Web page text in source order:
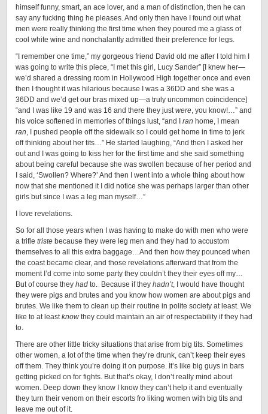
himself funny, smart, an ace lover, and a man of distinction, then he can
say any fucking thing he pleases. And only then have I found out what
men were really thinking the first time when they poured me a glass of
cool white wine and nonchalantly admitted their preference for legs.
“I remember one time,” my gorgeous friend David old me after I told him I
was going to write this piece, “I met this girl, Lucy Sander” [I knew her—
we’d shared a dressing room in Hollywood High together once and even
then I thought it was hilarious because I was a 36DD and she was a
36DD and we’d get our bras mixed up—a truly uncommon coincidence]
“and I was like 19 and was 16 and there they justwere, you know!…” and
his voice softened in memories of things lust, “and I ran home, I mean
ran, I pushed people off the sidewalk so I could get home in time to jerk
off thinking about her tits…” He started laughing, “And then I asked her
out and I was going to kiss her for the first time and she said something
about being careful because she was swollen because of her period and
I said, ‘Swollen? Where?’ And then I went into a whole thing about how
now that she mentioned it I did notice she was perhaps larger than other
girls but since I was a leg man myself…”
I love revelations.
So for all those years when I was having to make do with men who were
a trifle triste because they were leg men and they had to accustom
themselves to all this extra baggage…And then how they pounced when
the coast became clear, and those revelations afterward that from the
moment I’d come into some party they couldn’t they their eyes off my…
But of course they had to. Because if they hadn’t, I would have thought
they were pigs and brutes and you know how women are about pigs and
brutes. We like them to clean up their routine in polite society at least. We
like to at leastknow they could maintain an air of respectability if they had
to.
There are other little tricky situations that arise from big tits. Sometimes
other women, a lot of the time when they’re drunk, can’t keep their eyes
off them. They think you’re doing it on purpose. It’s like big guys in bars
getting picked on for fights. But that’s okay, I don’t really mind about
women. Deep down they know I know they can’t help it and eventually
they turn their venom on their escorts fro liking women with big tits and
leave me out of it.